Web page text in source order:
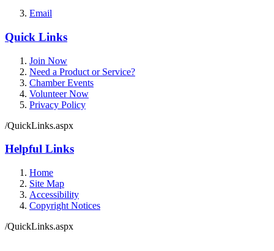
Email
Quick Links
Join Now
Need a Product or Service?
Chamber Events
Volunteer Now
Privacy Policy
/QuickLinks.aspx
Helpful Links
Home
Site Map
Accessibility
Copyright Notices
/QuickLinks.aspx